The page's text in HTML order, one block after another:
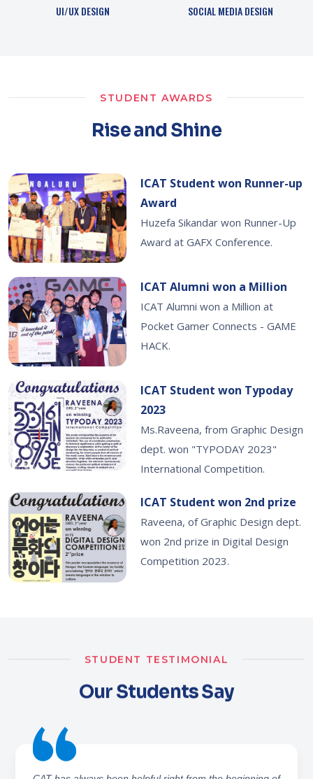
SOCIAL MEDIA DESIGN ONLINE PUBLISHING
STUDENT AWARDS
Rise and Shine
ICAT Student won Runner-up
Award
Huzefa Sikandar won Runner-Up
Award at GAFX Conference.
ICAT Alumni won a Million
ICAT Alumni won a Million at
Pocket Gamer Connects - GAME
HACK.
ICAT Student won Typoday
2023
Ms.Raveena, from Graphic Design
dept. won "TYPODAY 2023"
International Competition.
ICAT Student won 2nd prize
Raveena, of Graphic Design dept.
won 2nd prize in Digital Design
Competition 2023.
STUDENT TESTIMONIAL
Our Students Say